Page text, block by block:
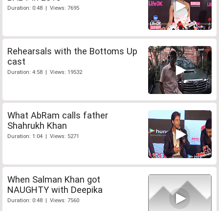
Duration: 0:48 | Views: 7695
Rehearsals with the Bottoms Up
cast
Duration: 4:58 | Views: 19532
What AbRam calls father
Shahrukh Khan
Duration: 1:04 | Views: 5271
When Salman Khan got
NAUGHTY with Deepika
Duration: 0:48 | Views: 7560